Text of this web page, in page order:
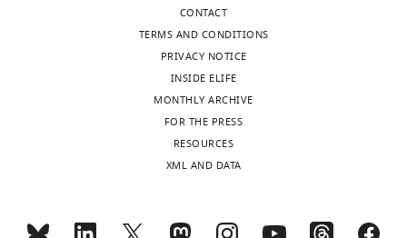
CONTACT
TERMS AND CONDITIONS
PRIVACY NOTICE
INSIDE ELIFE
MONTHLY ARCHIVE
FOR THE PRESS
RESOURCES
XML AND DATA